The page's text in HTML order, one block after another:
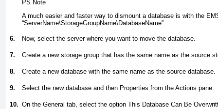
PS Note
A much easier and faster way to dismount a database is with the
“ServerName\StorageGroupName\DatabaseName”
6. Now, select the server where you want to move the database.
7. Create a new storage group that has the same name as the source
8. Create a new database with the same name as the source
9. Select the new database and then Properties from the Actions pane.
10. On the General tab, select the option This Database Can Be